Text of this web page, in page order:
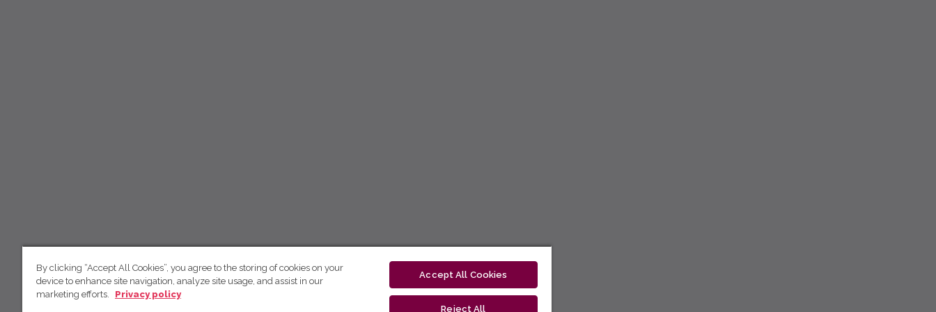
By clicking “Accept All Cookies”, you agree to the storing of cookies on your
device to enhance site navigation, analyze site usage, and assist in our
marketing efforts.
Privacy policy
Accept All Cookies
Reject All